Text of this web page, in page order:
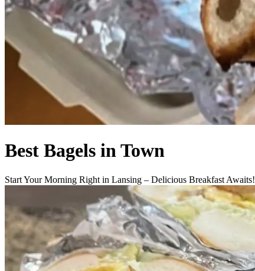
Best Bagels in Town
Start Your Morning Right in Lansing – Delicious Breakfast Awaits!